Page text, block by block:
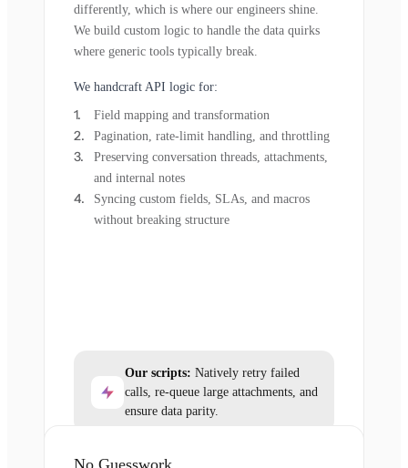
differently, which is where our engineers shine.
We build custom logic to handle the data quirks
where generic tools typically break.
We handcraft API logic for:
Field mapping and transformation
Pagination, rate-limit handling, and throttling
Preserving conversation threads, attachments,
and internal notes
Syncing custom fields, SLAs, and macros
without breaking structure
Our scripts: Natively retry failed
calls, re-queue large attachments, and
ensure data parity.